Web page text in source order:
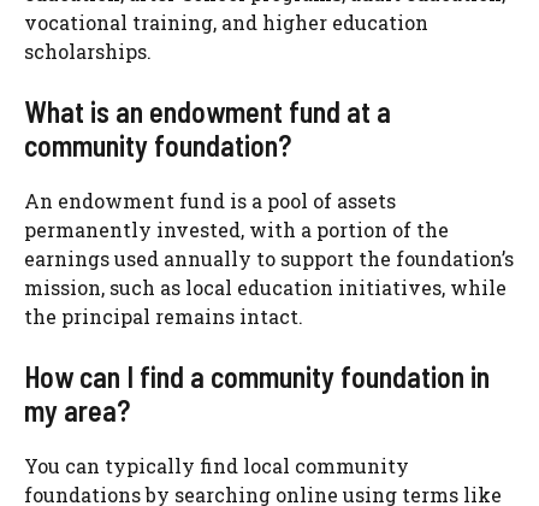
vocational training, and higher education
scholarships.
What is an endowment fund at a
community foundation?
An endowment fund is a pool of assets
permanently invested, with a portion of the
earnings used annually to support the foundation’s
mission, such as local education initiatives, while
the principal remains intact.
How can I find a community foundation in
my area?
You can typically find local community
foundations by searching online using terms like